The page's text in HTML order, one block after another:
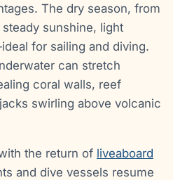
The dry season, from
sunshine, light
for sailing and diving.
can stretch
coral walls, reef
swirling above volcanic
the return of liveaboard
and dive vessels resume